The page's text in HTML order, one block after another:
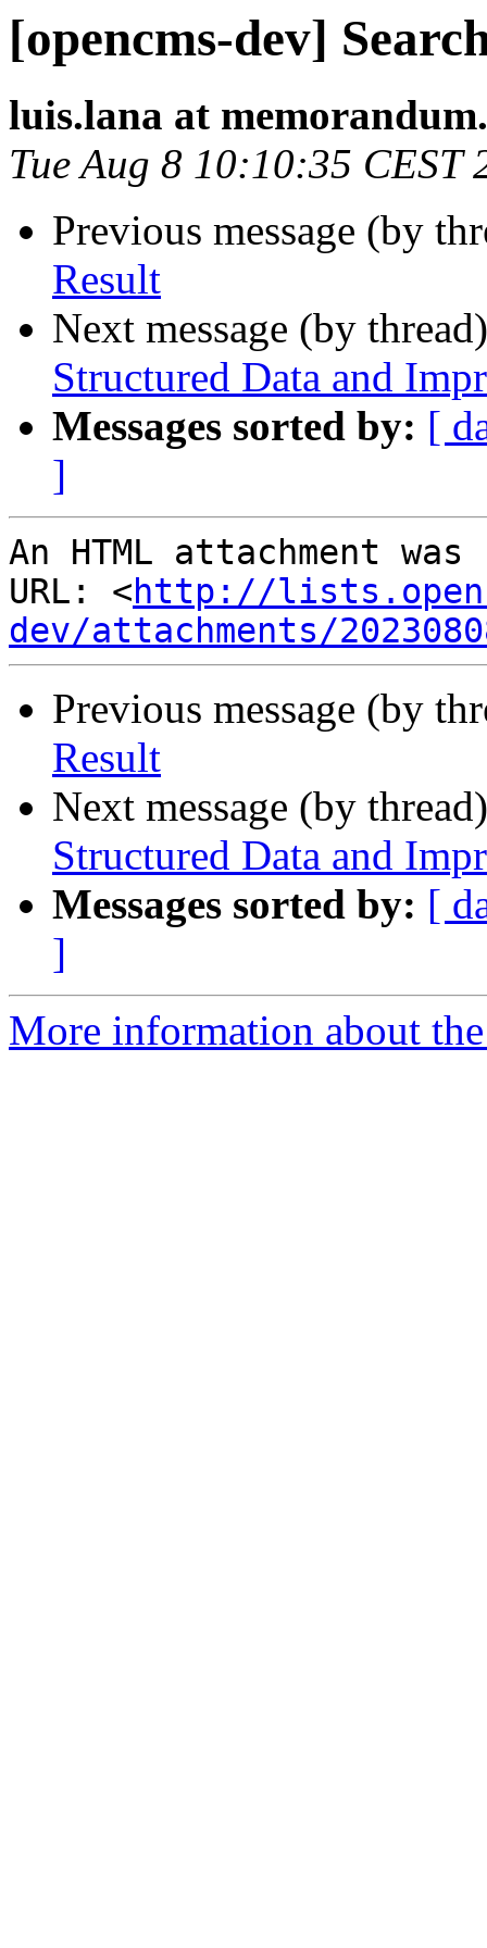
[opencms-dev]
luis.lana at
Tue Aug 8 10:10:35 CEST
Previous message (by
Result
Next message (by
Structured Data and
Messages sorted by: [
]
An HTML attachment
URL: <http://
dev/attachments/
Previous message (by
Result
Next message (by
Structured Data and
Messages sorted by: [
]
More information about